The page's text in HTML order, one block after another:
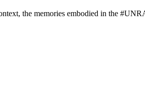
the memories embodied in the